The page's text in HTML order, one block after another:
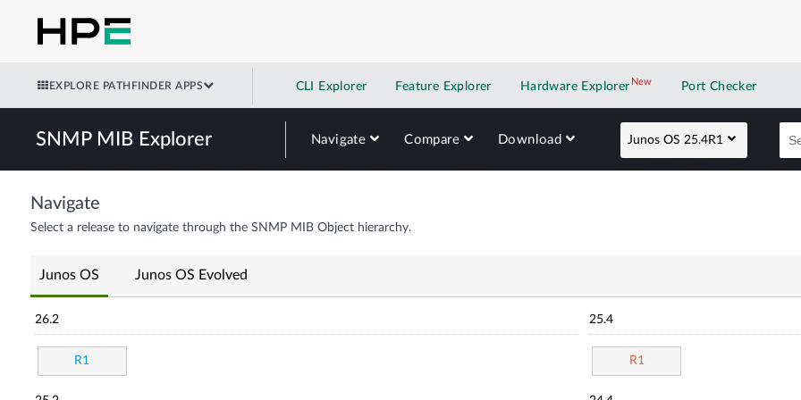
EXPLORE PATHFINDER APPS CLI Explorer Feature Explorer Hardware Explorer NewNew application
Port Checker
SNMP MIB Explorer Navigate Compare Download Junos OS 25.4R1
Navigate
Select a release to navigate through the SNMP MIB Object hierarchy.
Junos OS Junos OS Evolved
26.2
R1
25.4
R1